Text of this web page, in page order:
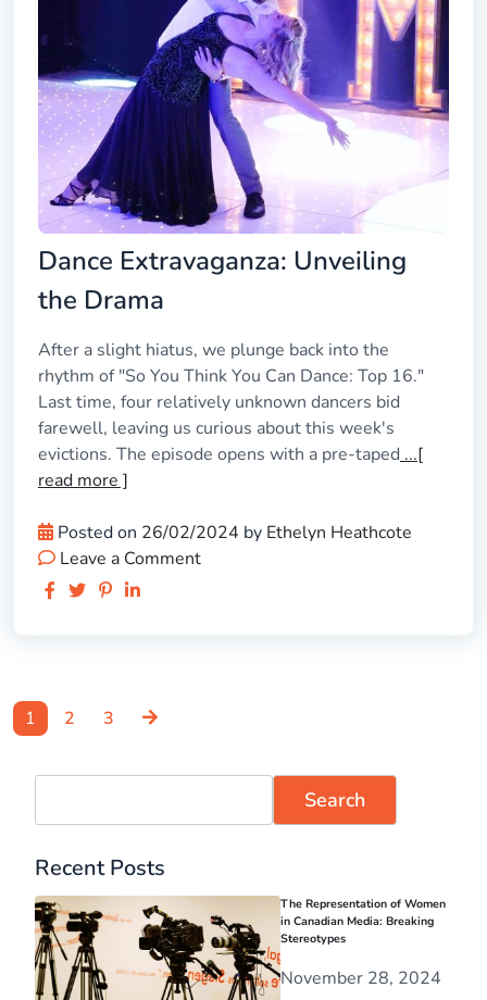
Dance Extravaganza: Unveiling
the Drama
After a slight hiatus, we plunge back into the
rhythm of "So You Think You Can Dance: Top 16."
Last time, four relatively unknown dancers bid
farewell, leaving us curious about this week's
evictions. The episode opens with a pre-taped ...[
read more ]
Posted on 26/02/2024 by Ethelyn Heathcote
Leave a Comment
Posts
Page
1 Page
2 Page
3
Search
Recent Posts
The Representation of Women
in Canadian Media: Breaking
Stereotypes
November 28, 2024